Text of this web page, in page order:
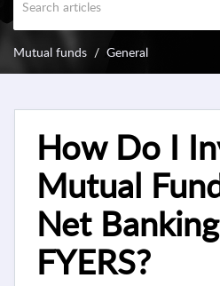
Mutual funds General
How Do I
Mutual
Net
FYERS?